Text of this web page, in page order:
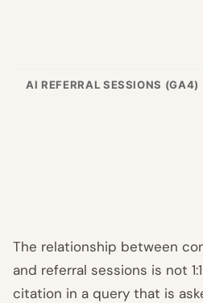
AI REFERRAL SESSIONS (GA4)
The relationship between
and referral sessions is not
citation in a query that is